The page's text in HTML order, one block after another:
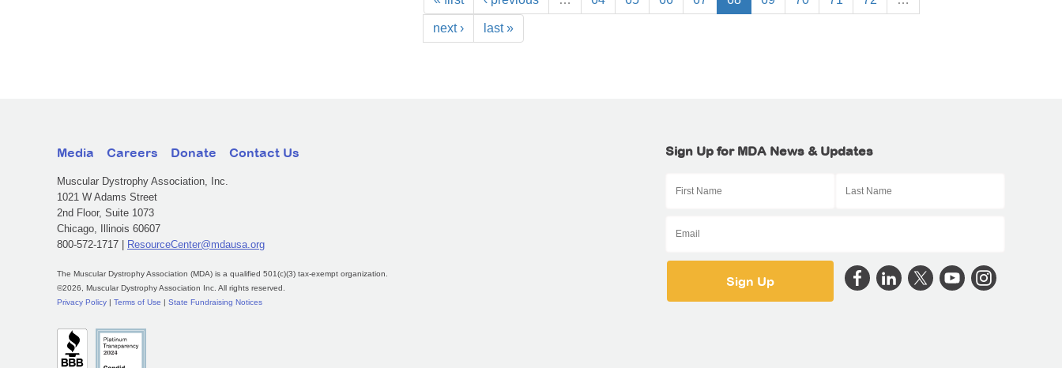
next › last »
Media Careers Donate Contact Us
Muscular Dystrophy Association, Inc.
1021 W Adams Street
2nd Floor, Suite 1073
Chicago, Illinois 60607
800-572-1717 |
ResourceCenter@mdausa.org
The Muscular Dystrophy Association (MDA) is a qualified 501(c)(3) tax-exempt organization.
©2026, Muscular Dystrophy Association Inc. All rights reserved.
Privacy Policy
Terms of Use State Fundraising Notices
Sign Up for MDA News & Updates